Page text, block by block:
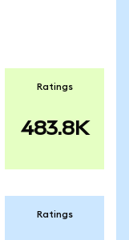
Ratings
483.8K
Ratings